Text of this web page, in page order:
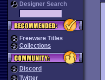
Designer Search
Freeware Titles
Collections
Discord
Twitter